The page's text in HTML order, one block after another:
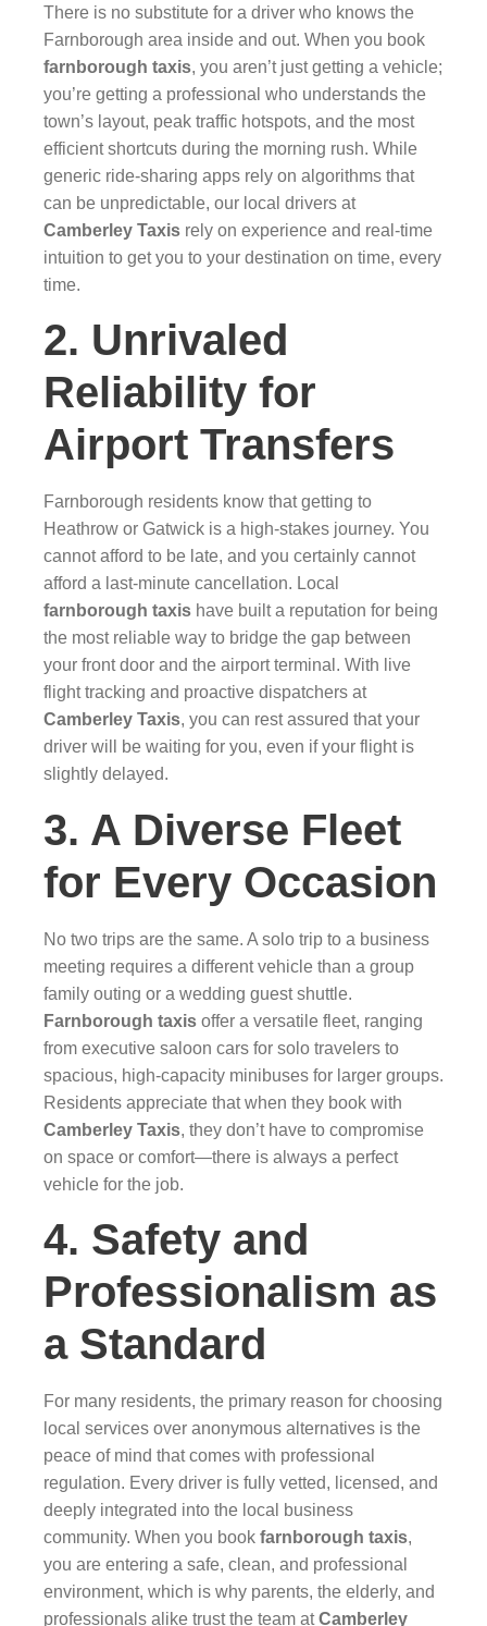
There is no substitute for a driver who knows the
Farnborough area inside and out. When you book
farnborough taxis, you aren’t just getting a vehicle;
you’re getting a professional who understands the
town’s layout, peak traffic hotspots, and the most
efficient shortcuts during the morning rush. While
generic ride-sharing apps rely on algorithms that
can be unpredictable, our local drivers at
Camberley Taxis rely on experience and real-time
intuition to get you to your destination on time, every
time.
2. Unrivaled
Reliability for
Airport Transfers
Farnborough residents know that getting to
Heathrow or Gatwick is a high-stakes journey. You
cannot afford to be late, and you certainly cannot
afford a last-minute cancellation. Local
farnborough taxis have built a reputation for being
the most reliable way to bridge the gap between
your front door and the airport terminal. With live
flight tracking and proactive dispatchers at
Camberley Taxis, you can rest assured that your
driver will be waiting for you, even if your flight is
slightly delayed.
3. A Diverse Fleet
for Every Occasion
No two trips are the same. A solo trip to a business
meeting requires a different vehicle than a group
family outing or a wedding guest shuttle.
Farnborough taxis offer a versatile fleet, ranging
from executive saloon cars for solo travelers to
spacious, high-capacity minibuses for larger groups.
Residents appreciate that when they book with
Camberley Taxis, they don’t have to compromise
on space or comfort—there is always a perfect
vehicle for the job.
4. Safety and
Professionalism as
a Standard
For many residents, the primary reason for choosing
local services over anonymous alternatives is the
peace of mind that comes with professional
regulation. Every driver is fully vetted, licensed, and
deeply integrated into the local business
community. When you book farnborough taxis,
you are entering a safe, clean, and professional
environment, which is why parents, the elderly, and
professionals alike trust the team atCamberley